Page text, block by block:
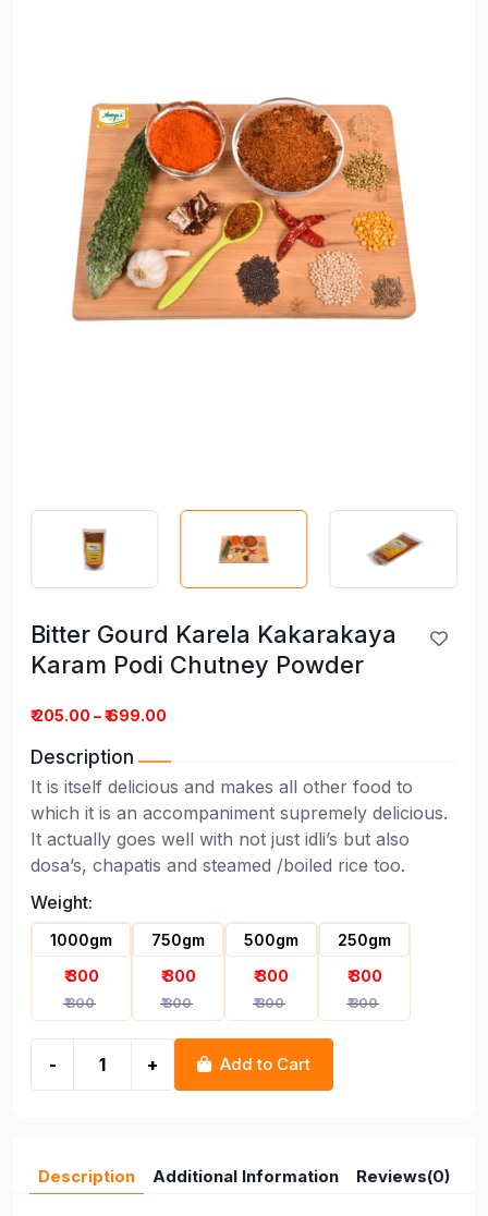
Bitter Gourd Karela Kakarakaya
Karam Podi Chutney Powder
Bitter Gourd Karela Kakarakaya
Karam Podi Chutney Powder
₹ 205.00 – ₹ 699.00
Description
It is itself delicious and makes all other food to
which it is an accompaniment supremely delicious.
It actually goes well with not just idli’s but also
dosa’s, chapatis and steamed /boiled rice too.
Weight:
1000gm
₹ 300
₹ 300
750gm
₹ 300
₹ 300
500gm
₹ 300
₹ 300
250gm
₹ 300
₹ 300
- + Add to Cart
Description Additional Information Reviews(0)